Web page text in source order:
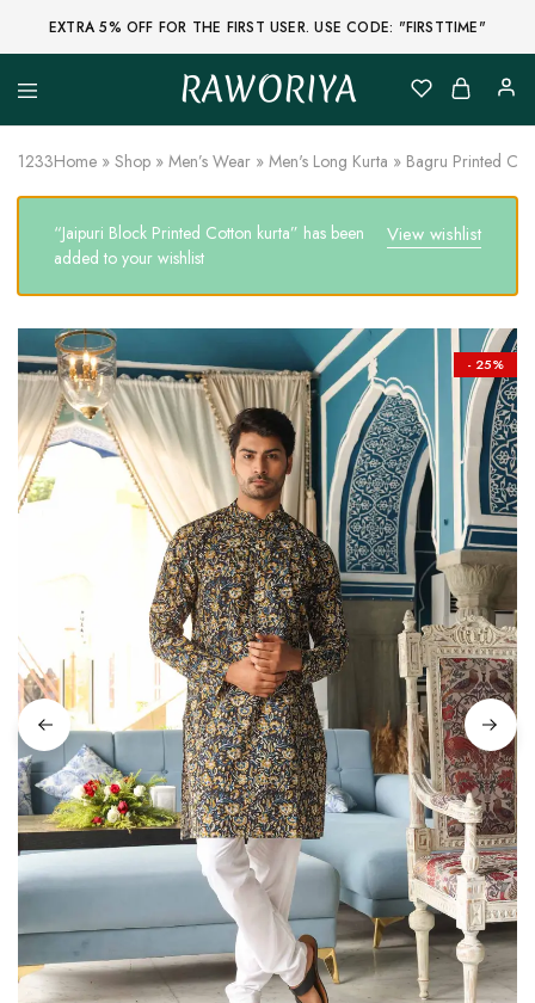
EXTRA 5% OFF FOR THE FIRST USER. USE CODE: "FIRSTTIME"
RAWORIYA
Raworiya
Buy
Ajrakh,
Sanganeri,
Jaipuri
and
Other
Block
Printed
Kurta,
Lehenga,
Suit,
Raw
Fabric,
Shirt,
Quilted
Jacket
and
More
Ethnic
Wear
Raworiya
1233Home » Shop » Men’s Wear » Men's Long Kurta » Bagru Printed
View wishlist
“Jaipuri Block Printed Cotton kurta” has been
added to your wishlist
- 25%